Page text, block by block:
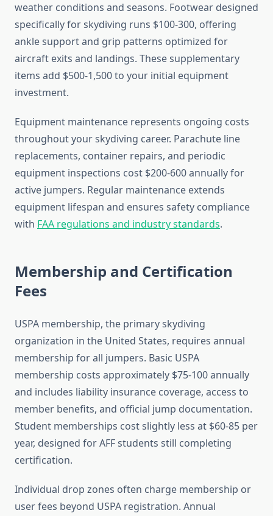
weather conditions and seasons. Footwear designed
specifically for skydiving runs $100-300, offering
ankle support and grip patterns optimized for
aircraft exits and landings. These supplementary
items add $500-1,500 to your initial equipment
investment.
Equipment maintenance represents ongoing costs
throughout your skydiving career. Parachute line
replacements, container repairs, and periodic
equipment inspections cost $200-600 annually for
active jumpers. Regular maintenance extends
equipment lifespan and ensures safety compliance
with FAA regulations and industry standards.
Membership and Certification
Fees
USPA membership, the primary skydiving
organization in the United States, requires annual
membership for all jumpers. Basic USPA
membership costs approximately $75-100 annually
and includes liability insurance coverage, access to
member benefits, and official jump documentation.
Student memberships cost slightly less at $60-85 per
year, designed for AFF students still completing
certification.
Individual drop zones often charge membership or
user fees beyond USPA registration. Annual